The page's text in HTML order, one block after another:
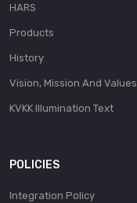
HARS
Products
History
Vision, Mission And Values
KVKK Illumination Text
POLICIES
Integration Policy